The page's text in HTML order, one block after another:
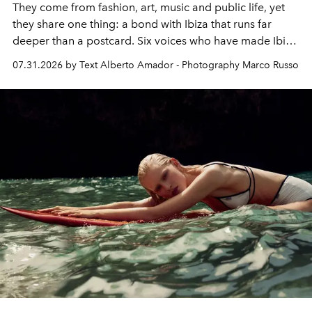
They come from fashion, art, music and public life, yet
they share one thing: a bond with Ibiza that runs far
deeper than a postcard. Six voices who have made Ibiza
their home, their muse and their canvas.
07.31.2026 by Text Alberto Amador - Photography Marco Russo